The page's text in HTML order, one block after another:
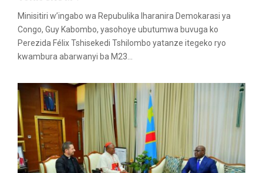
u
r
e
d
Minisitiri w’ingabo wa Repubulika Iharanira Demokarasi ya
Congo, Guy Kabombo, yasohoye ubutumwa buvuga ko
Perezida Félix Tshisekedi Tshilombo yatanze itegeko ryo
kwambura abarwanyi ba M23...